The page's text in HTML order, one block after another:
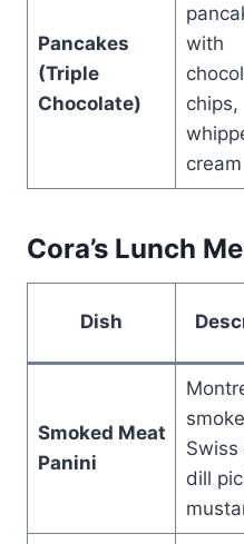
Pancakes
(Triple
Chocolate)
with
chips,
cream
Cora’s Lunch
Dish
Smoked Meat
Panini
Swiss
dill